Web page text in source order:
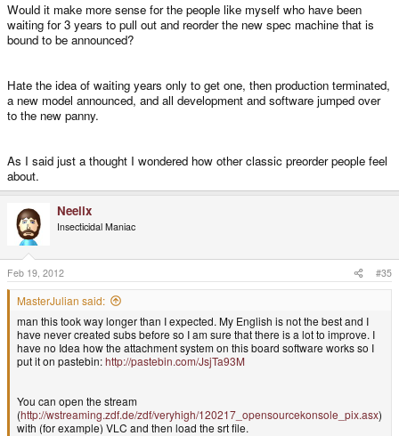
Would it make more sense for the people like myself who have been
waiting for 3 years to pull out and reorder the new spec machine that is
bound to be announced?
Hate the idea of waiting years only to get one, then production terminated,
a new model announced, and all development and software jumped over
to the new panny.
As I said just a thought I wondered how other classic preorder people feel
about.
Neelix
Insecticidal Maniac
Feb 19, 2012 #35
MasterJulian said:
man this took way longer than I expected. My English is not the best and I
have never created subs before so I am sure that there is a lot to improve. I
have no Idea how the attachment system on this board software works so I
put it on pastebin:http://pastebin.com/JsjTa93M
You can open the stream
(http://wstreaming.zdf.de/zdf/veryhigh/120217_opensourcekonsole_pix.asx)
with (for example) VLC and then load the srt file.